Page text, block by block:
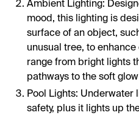
Ambient Lighting:
mood, this lighting is
surface of an object,
unusual tree, to
range from bright lights
pathways to the soft
Pool Lights:
safety, plus it lights up